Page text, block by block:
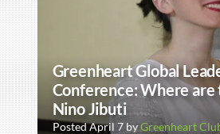
Greenheart Global
Conference: Where are
Nino Jibuti
Posted April 7 byGreenheart